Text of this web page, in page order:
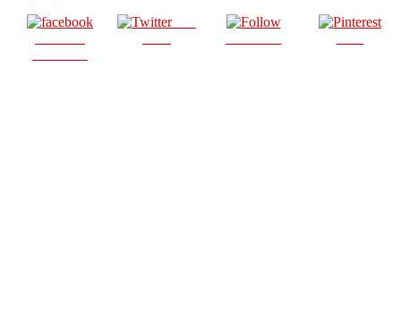
Post